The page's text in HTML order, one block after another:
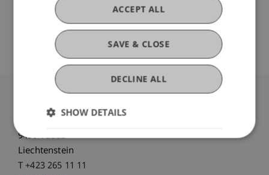
Institute for Financial Services
Chair for Tax Management and the Laws of
Liechtenstein and International Taxation
University Liechtenstein
Fürst-Franz-Josef-Strasse
9490 Vaduz
Liechtenstein
T +423 265 11 11
SAVE & CLOSE
ACCEPT ALL
DECLINE ALL
SHOW DETAILS